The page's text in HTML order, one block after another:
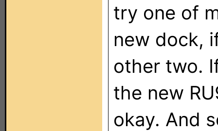
try one of
new dock,
other two.
the new
okay. And